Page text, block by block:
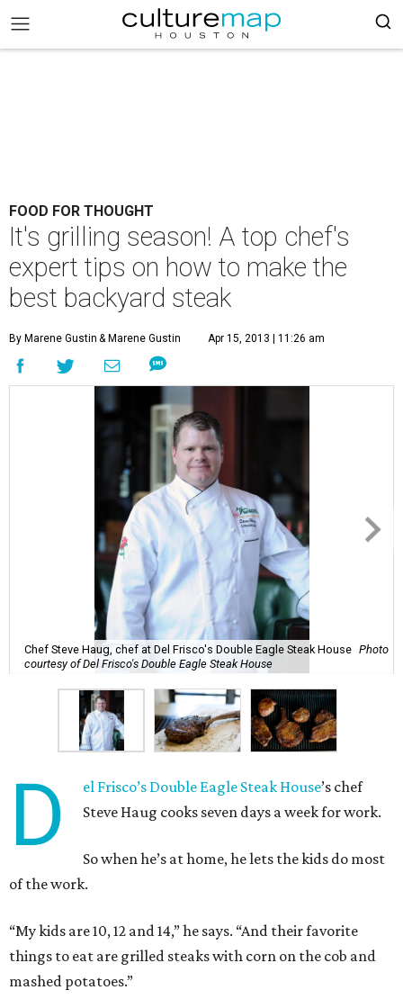
FOOD FOR THOUGHT
It's grilling season! A top chef's
expert tips on how to make the
best backyard steak
By Marene Gustin & Marene Gustin Apr 15, 2013 | 11:26 am
Chef Steve Haug, chef at Del Frisco's Double Eagle Steak House Photo
courtesy of Del Frisco's Double Eagle Steak House
D el Frisco’s Double Eagle Steak House’s chef
Steve Haug cooks seven days a week for work.
So when he’s at home, he lets the kids do most
of the work.
“My kids are 10, 12 and 14,” he says. “And their favorite
things to eat are grilled steaks with corn on the cob and
mashed potatoes.”